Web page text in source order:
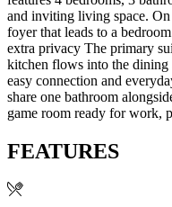
and inviting living space.
foyer that leads to a
extra privacy The primary
kitchen flows into the dining
easy connection and
share one bathroom
game room ready for work,
FEATURES